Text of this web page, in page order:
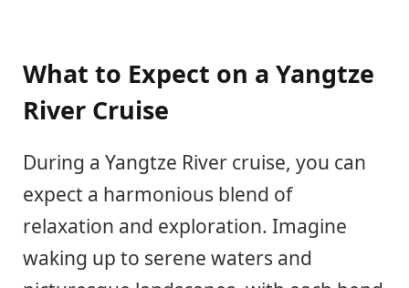
What to Expect on a Yangtze
River Cruise
During a Yangtze River cruise, you can
expect a harmonious blend of
relaxation and exploration. Imagine
waking up to serene waters and